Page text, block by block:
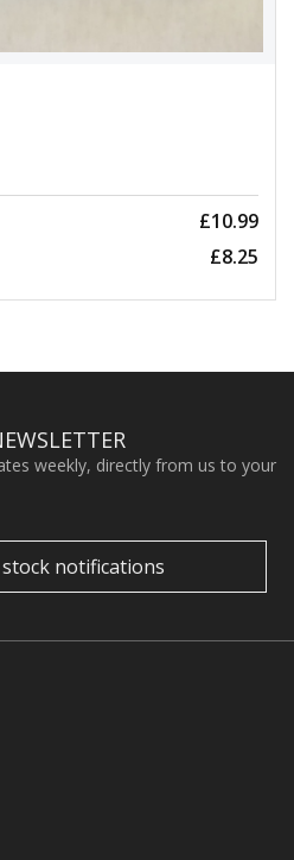
£10.99
£8.25
weekly, directly from us to your
stock notifications